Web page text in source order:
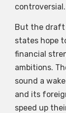
controversial.
But the draft
states hope
financial
ambitions.
sound a
and its
speed up